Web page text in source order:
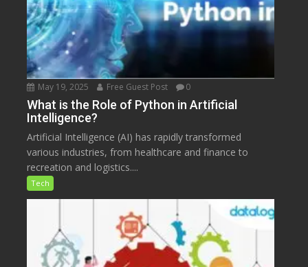
May 19, 2025 Free Guest Post 0
What is the Role of Python in Artificial
Intelligence?
Artificial Intelligence (AI) has rapidly transformed
various industries, from healthcare and finance to
recreation and logistics....
Tech